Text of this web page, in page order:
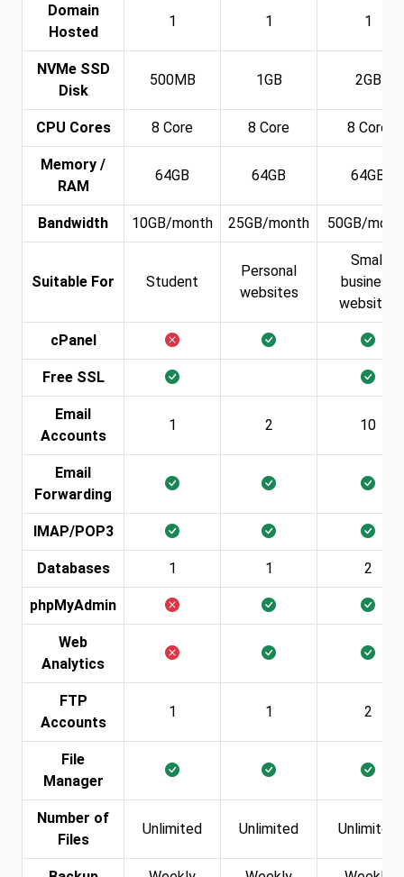
Domain
Hosted
1 1 1
NVMe SSD
Disk
500MB 1GB 2GB
CPU Cores 8 Core 8 Core 8 Core
Memory /
RAM
64GB 64GB 64GB
Bandwidth 10GB/month 25GB/month 50GB/
Suitable For Student
Personal
websites
Small
business
websites
cPanel
Free SSL
Email
Accounts
1 2 10
Email
Forwarding
IMAP/POP3
Databases 1 1 2
phpMyAdmin
Web
Analytics
FTP
Accounts
1 1 2
File
Manager
Number of
Files
Unlimited Unlimited Unlimited